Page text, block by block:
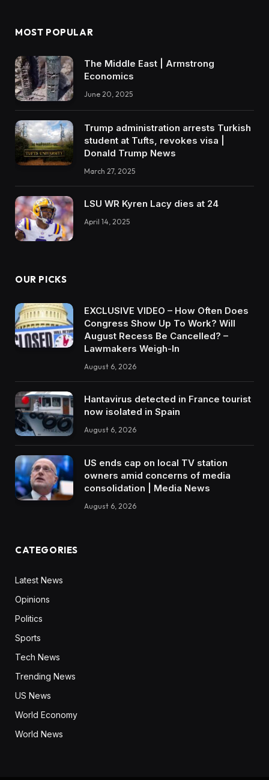
MOST POPULAR
The Middle East | Armstrong
Economics
June 20, 2025
Trump administration arrests Turkish
student at Tufts, revokes visa |
Donald Trump News
March 27, 2025
LSU WR Kyren Lacy dies at 24
April 14, 2025
OUR PICKS
EXCLUSIVE VIDEO – How Often Does
Congress Show Up To Work? Will
August Recess Be Cancelled? –
Lawmakers Weigh-In
August 6, 2026
Hantavirus detected in France tourist
now isolated in Spain
August 6, 2026
US ends cap on local TV station
owners amid concerns of media
consolidation | Media News
August 6, 2026
CATEGORIES
Latest News
Opinions
Politics
Sports
Tech News
Trending News
US News
World Economy
World News